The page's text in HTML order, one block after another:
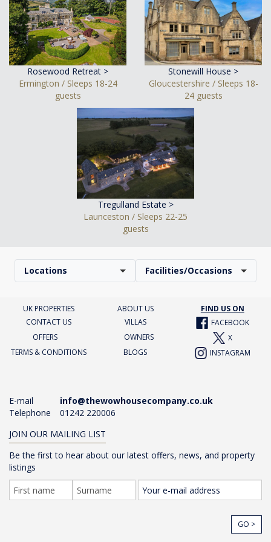
Rosewood Retreat >
Ermington / Sleeps 18-24
guests
Stonewill House >
Gloucestershire / Sleeps 18-
24 guests
Tregulland Estate >
Launceston / Sleeps 22-25
guests
Locations Facilities/Occasions
UK PROPERTIES ABOUT US
FIND US ON
CONTACT US
VILLAS
FACEBOOK
OFFERS
OWNERS
X
TERMS & CONDITIONS
BLOGS INSTAGRAM
E-mail
info@thewowhousecompany.co.uk
Telephone
01242 220006
JOIN OUR MAILING LIST
Be the first to hear about our latest offers, news, and property
listings
GO >